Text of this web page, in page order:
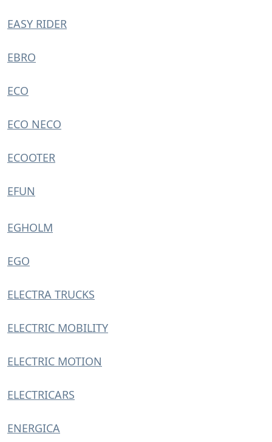
EASY RIDER
EBRO
ECO
ECO NECO
ECOOTER
EFUN
EGHOLM
EGO
ELECTRA TRUCKS
ELECTRIC MOBILITY
ELECTRIC MOTION
ELECTRICARS
ENERGICA